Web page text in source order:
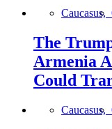
Caucasus,
The
Armenia
Could
Caucasus,